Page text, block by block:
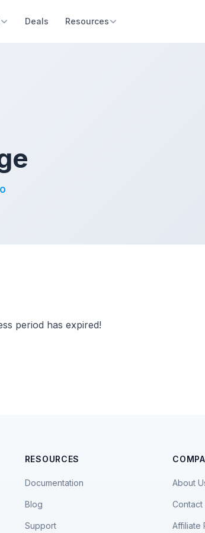
Deals Resources
period has expired!
RESOURCES
Documentation
Blog
Support
About
Contact
Affiliate